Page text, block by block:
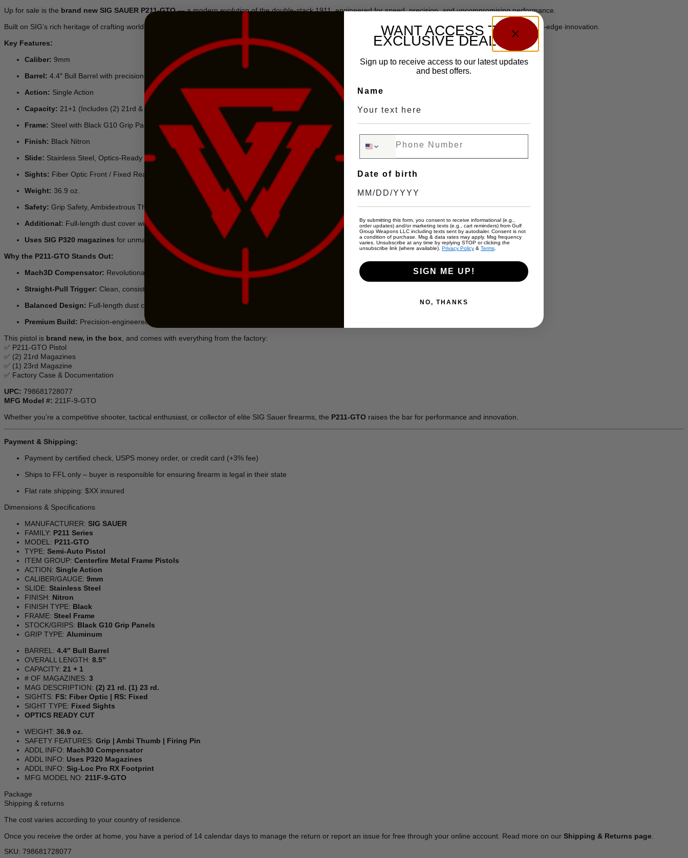
Up for sale is the brand new SIG SAUER P211-GTO— a modern evolution of the double-stack 1911, engineered for speed, precision, and uncompromising performance.
Built on SIG’s rich heritage of crafting world-class hammer-fired pistols, the
delivers everything you love about high-end double-stack 1911s, but with cutting-edge innovation.
Key Features:
Caliber: 9mm
Barrel: 4.4″ Bull Barrel with precision-mounted Mach3D Compensator
Action: Single Action
Capacity: 21+1 (Includes (2) 21rd & (1) 23rd Steel Magazines)
Frame: Steel with Black G10 Grip Panels
Finish: Black Nitron
Slide: Stainless Steel, Optics-Ready Cut (Sig-Loc Pro RX Footprint)
Sights: Fiber Optic Front / Fixed Rear
Weight: 36.9 oz.
Safety: Grip Safety, Ambidextrous Thumb Safeties, Firing Pin Safety
Additional: Full-length dust cover with Picatinny rail for accessories
Uses SIG P320 magazines for unmatched reliability
Why the P211-GTO Stands Out:
Mach3D Compensator: Revolutionary 3D-manufactured design dramatically reduces muzzle rise and recoil for faster follow-up shots.
Straight-Pull Trigger: Clean, consistent break every time for enhanced accuracy.
Balanced Design: Full-length dust cover for optimal weight distribution and control.
Premium Build: Precision-engineered alloy grip module with ergonomic G10 grips for superior control and comfort.
This pistol is brand new, in the box , and comes with everything from the factory:
✅ P211-GTO Pistol
✅ (2) 21rd Magazines
✅ (1) 23rd Magazine
✅ Factory Case & Documentation
UPC: 798681728077
MFG Model #: 211F-9-GTO
Whether you’re a competitive shooter, tactical enthusiast, or collector of elite SIG Sauer firearms, the P211-GTO raises the bar for performance and innovation.
Payment & Shipping:
Payment by certified check, USPS money order, or credit card (+3% fee)
Ships to FFL only – buyer is responsible for ensuring firearm is legal in their state
Flat rate shipping: $XX insured
Dimensions & Specifications
MANUFACTURER: SIG SAUER
FAMILY: P211 Series
MODEL: P211-GTO
TYPE: Semi-Auto Pistol
ITEM GROUP: Centerfire Metal Frame Pistols
ACTION: Single Action
CALIBER/GAUGE: 9mm
SLIDE: Stainless Steel
FINISH: Nitron
FINISH TYPE: Black
FRAME: Steel Frame
STOCK/GRIPS: Black G10 Grip Panels
GRIP TYPE: Aluminum
BARREL: 4.4″ Bull Barrel
OVERALL LENGTH: 8.5″
CAPACITY: 21 + 1
# OF MAGAZINES: 3
MAG DESCRIPTION: (2) 21 rd. (1) 23 rd.
SIGHTS: FS: Fiber Optic | RS: Fixed
SIGHT TYPE: Fixed Sights
OPTICS READY CUT
WEIGHT: 36.9 oz.
SAFETY FEATURES: Grip | Ambi Thumb | Firing Pin
ADDL INFO: Mach30 Compensator
ADDL INFO: Uses P320 Magazines
ADDL INFO: Sig-Loc Pro RX Footprint
MFG MODEL NO: 211F-9-GTO
Package
Shipping & returns
The cost varies according to your country of residence.
Once you receive the order at home, you have a period of 14 calendar days to manage the return or report an issue for free through your online account. Read more on our Shipping & Returns page
SKU: 798681728077
WANT ACCESS TO
EXCLUSIVE DEALS?
Sign up to receive access to our latest updates
and best offers.
Name
Date of birth
By submitting this form, you consent to receive informational (e.g.,
order updates) and/or marketing texts (e.g., cart reminders) from Gulf
Group Weapons LLC including texts sent by autodialer. Consent is not
a condition of purchase. Msg & data rates may apply. Msg frequency
varies. Unsubscribe at any time by replying STOP or clicking the
unsubscribe link (where available). Privacy Policy & Terms
SIGN ME UP!
NO, THANKS